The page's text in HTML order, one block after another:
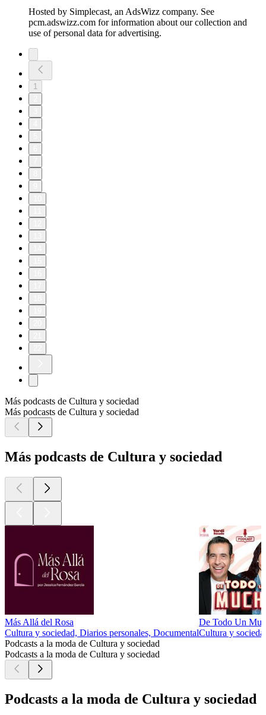
Hosted by Simplecast, an AdsWizz company. See
pcm.adswizz.com for information about our collection and
use of personal data for advertising.
1
Más podcasts de Cultura y sociedad
Más podcasts de Cultura y sociedad
Más podcasts de Cultura y sociedad
Más Allá del Rosa
Cultura y sociedad, Diarios personales, Documental
De Todo Un
Cultura y
Podcasts a la moda de Cultura y sociedad
Podcasts a la moda de Cultura y sociedad
Podcasts a la moda de Cultura y sociedad